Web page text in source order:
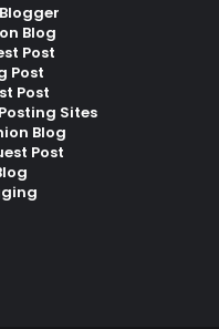
Blog
Post
Post
Post
Sites
Blog
Post